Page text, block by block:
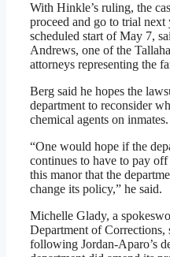
With Hinkle’s ruling, the
proceed and go to trial next
scheduled start of May 7,
Andrews, one of the
attorneys representing the
Berg said he hopes the
department to reconsider
chemical agents on inmates.
“One would hope if the
continues to have to pay
this manor that the
change its policy,” he said.
Michelle Glady, a
Department of Corrections,
following Jordan-Aparo’s